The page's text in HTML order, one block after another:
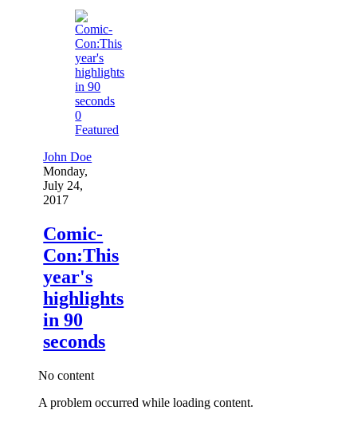
0
Featured
John Doe
Monday,
July 24,
2017
Comic-
Con:This
year's
highlights
in 90
seconds
No content
A problem occurred while loading content.